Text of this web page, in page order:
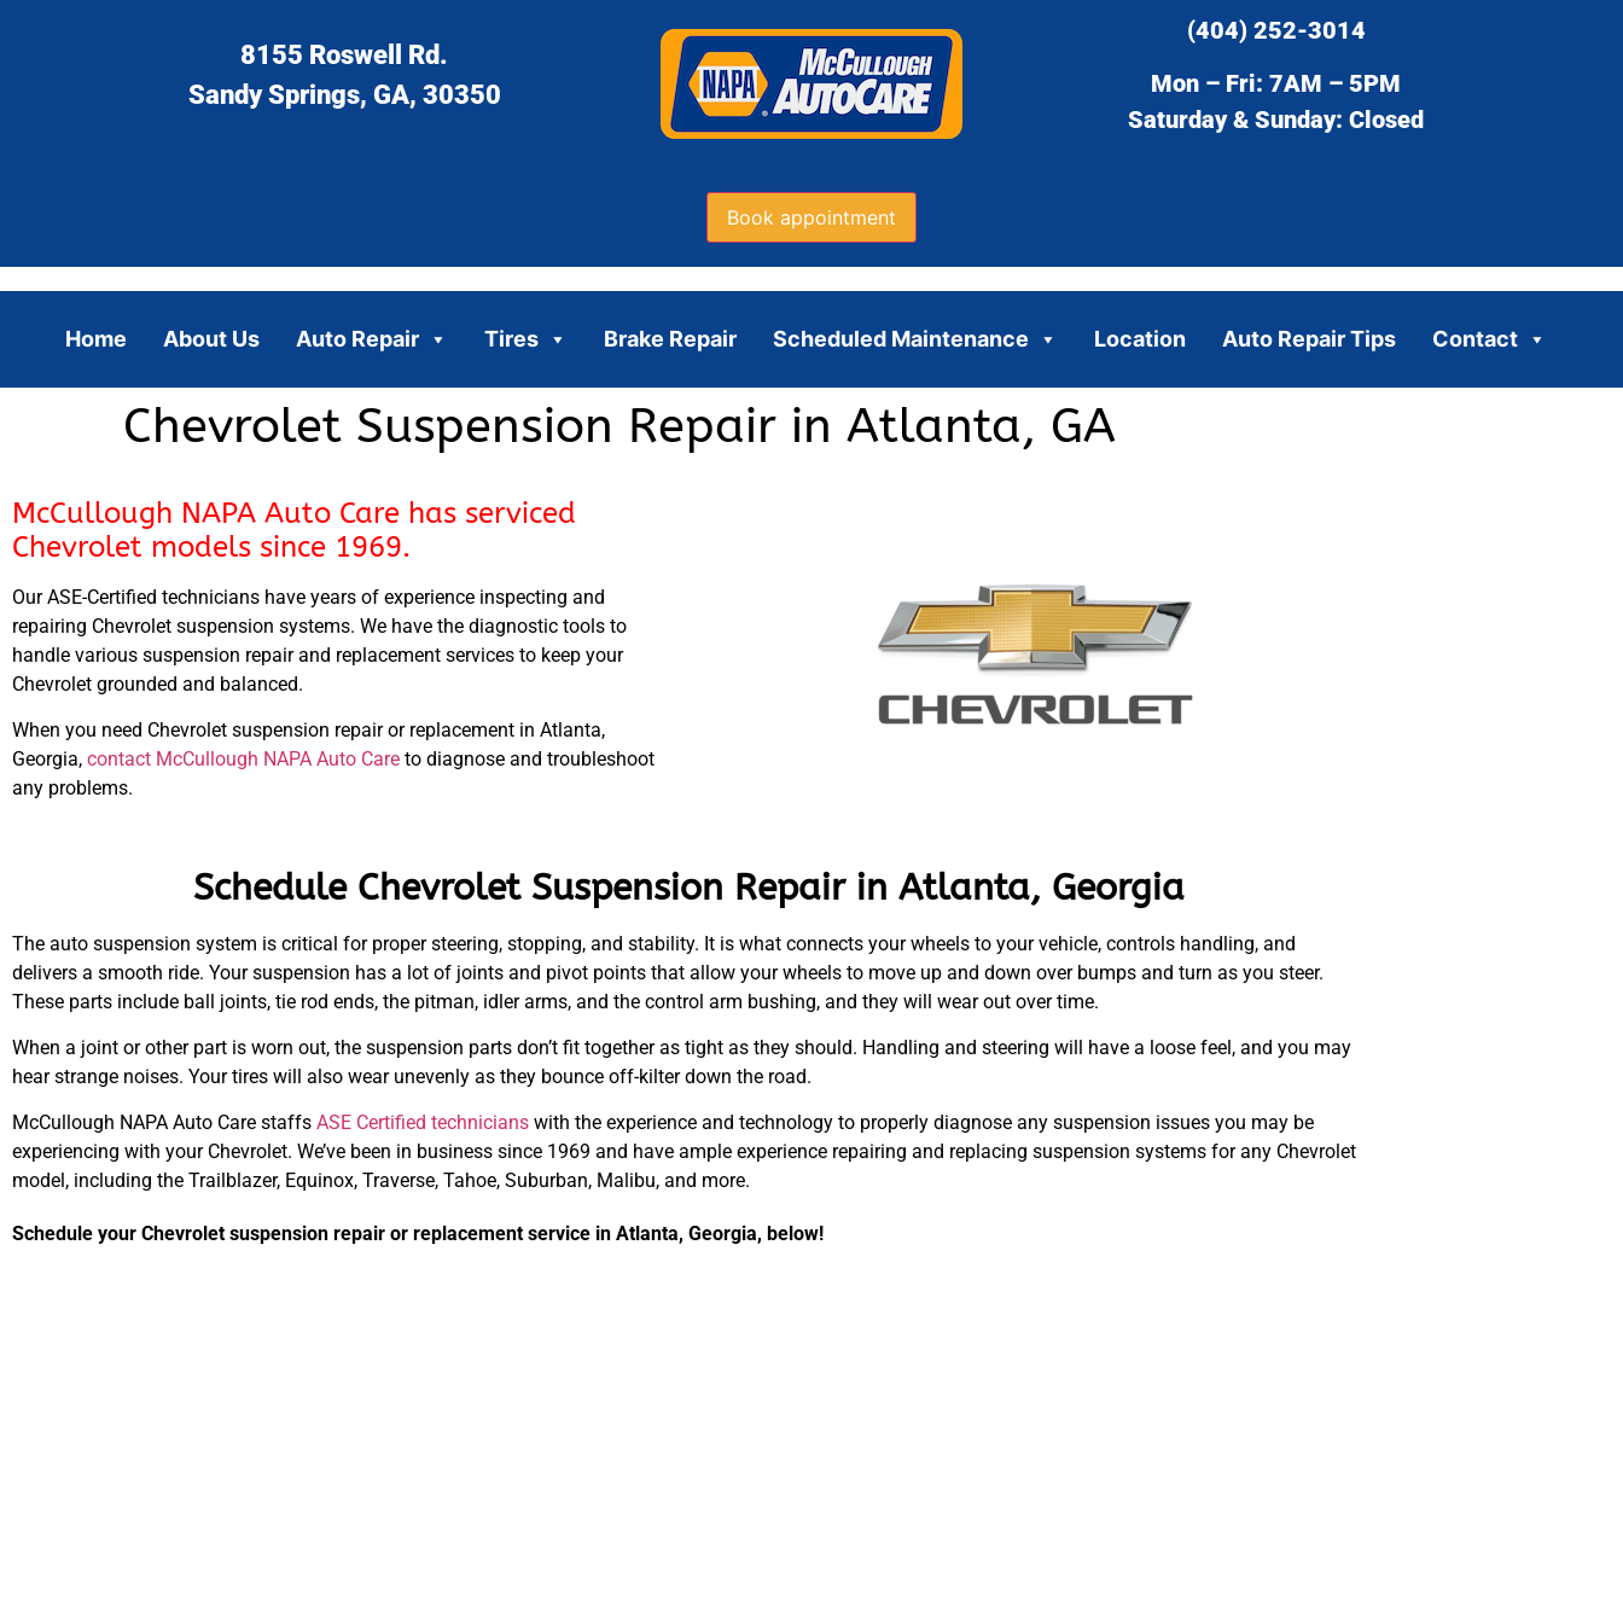
8155 Roswell Rd.
Sandy Springs, GA, 30350
(404) 252-3014
Mon – Fri: 7AM – 5PM
Saturday & Sunday: Closed
Book appointment
Home About Us Auto Repair Tires Brake Repair Scheduled Maintenance Location Auto Repair Tips Contact
Chevrolet Suspension Repair in Atlanta, GA
McCullough NAPA Auto Care has serviced
Chevrolet models since 1969.
Our ASE-Certified technicians have years of experience inspecting and
repairing Chevrolet suspension systems. We have the diagnostic tools to
handle various suspension repair and replacement services to keep your
Chevrolet grounded and balanced.
When you need Chevrolet suspension repair or replacement in Atlanta,
Georgia, contact McCullough NAPA Auto Care to diagnose and troubleshoot
any problems.
Schedule Chevrolet Suspension Repair in Atlanta, Georgia
The auto suspension system is critical for proper steering, stopping, and stability. It is what connects your wheels to your vehicle, controls handling, and
delivers a smooth ride. Your suspension has a lot of joints and pivot points that allow your wheels to move up and down over bumps and turn as you steer.
These parts include ball joints, tie rod ends, the pitman, idler arms, and the control arm bushing, and they will wear out over time.
When a joint or other part is worn out, the suspension parts don’t fit together as tight as they should. Handling and steering will have a loose feel, and you may
hear strange noises. Your tires will also wear unevenly as they bounce off-kilter down the road.
McCullough NAPA Auto Care staffs ASE Certified technicians with the experience and technology to properly diagnose any suspension issues you may be
experiencing with your Chevrolet. We’ve been in business since 1969 and have ample experience repairing and replacing suspension systems for any Chevrolet
model, including the Trailblazer, Equinox, Traverse, Tahoe, Suburban, Malibu, and more.
Schedule your Chevrolet suspension repair or replacement service in Atlanta, Georgia, below!